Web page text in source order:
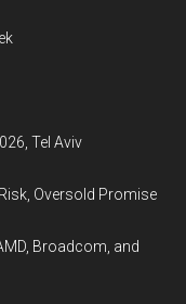
Tel Aviv
Oversold Promise
Broadcom, and